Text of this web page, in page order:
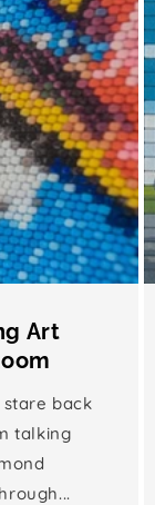
Art
back
talking